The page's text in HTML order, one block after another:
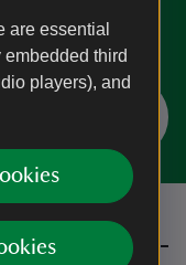
are essential
third
players), and
or register your
at